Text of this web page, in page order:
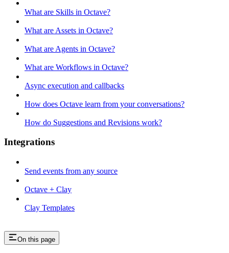
What are Skills in Octave?
What are Assets in Octave?
What are Agents in Octave?
What are Workflows in Octave?
Async execution and callbacks
How does Octave learn from your conversations?
How do Suggestions and Revisions work?
Integrations
Send events from any source
Octave + Clay
Clay Templates
On this page